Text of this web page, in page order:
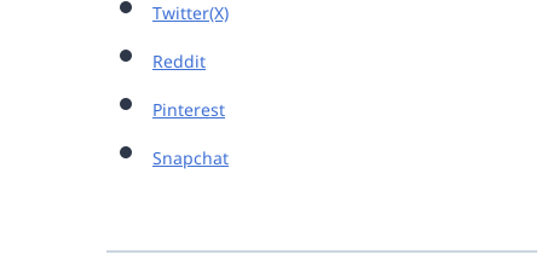
Twitter(X)
Reddit
Pinterest
Snapchat